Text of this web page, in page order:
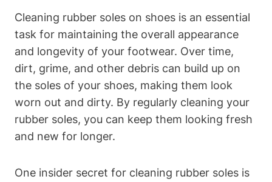
Cleaning rubber soles on shoes is an essential
task for maintaining the overall appearance
and longevity of your footwear. Over time,
dirt, grime, and other debris can build up on
the soles of your shoes, making them look
worn out and dirty. By regularly cleaning your
rubber soles, you can keep them looking fresh
and new for longer.
One insider secret for cleaning rubber soles is